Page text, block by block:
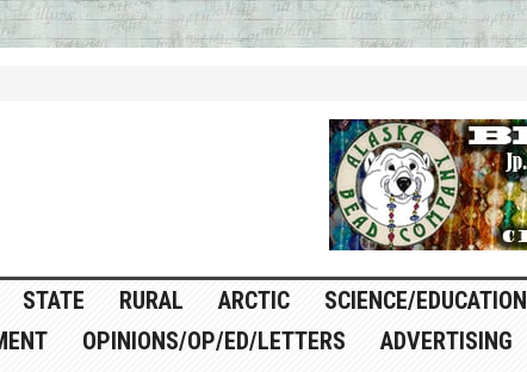
STATE RURAL ARCTIC SCIENCE/EDUCATION
OPINIONS/OP/ED/LETTERS
ADVERTISING